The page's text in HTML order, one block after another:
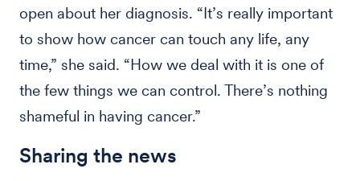
open about her diagnosis. “It’s really important
to show how cancer can touch any life, any
time,” she said. “How we deal with it is one of
the few things we can control. There’s nothing
shameful in having cancer.”
Sharing the news